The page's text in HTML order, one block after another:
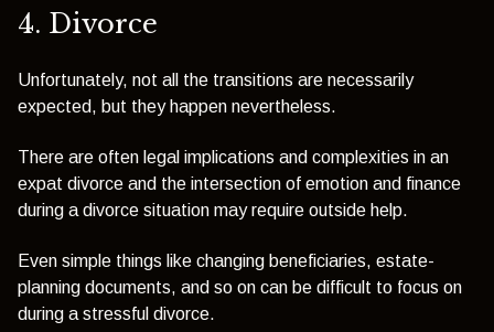
4. Divorce
Unfortunately, not all the transitions are necessarily
expected, but they happen nevertheless.
There are often legal implications and complexities in an
expat divorce and the intersection of emotion and finance
during a divorce situation may require outside help.
Even simple things like changing beneficiaries, estate-
planning documents, and so on can be difficult to focus on
during a stressful divorce.